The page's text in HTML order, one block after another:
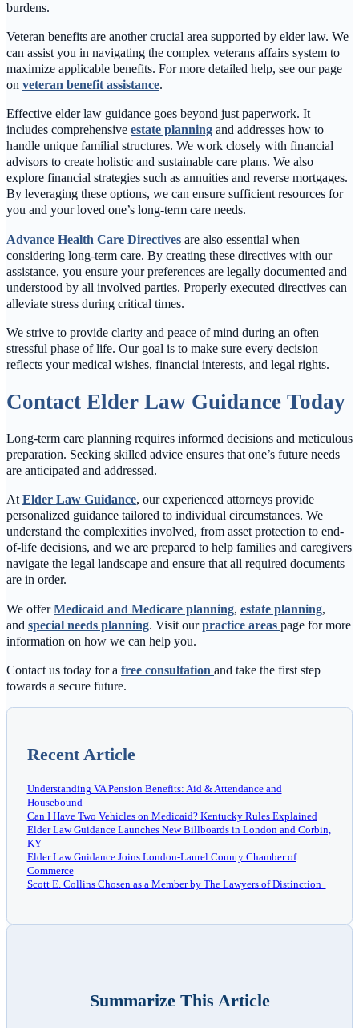
burdens.
Veteran benefits are another crucial area supported by elder law. We
can assist you in navigating the complex veterans affairs system to
maximize applicable benefits. For more detailed help, see our page
on veteran benefit assistance.
Effective elder law guidance goes beyond just paperwork. It
includes comprehensive estate planning and addresses how to
handle unique familial structures. We work closely with financial
advisors to create holistic and sustainable care plans. We also
explore financial strategies such as annuities and reverse mortgages.
By leveraging these options, we can ensure sufficient resources for
you and your loved one’s long-term care needs.
Advance Health Care Directives are also essential when
considering long-term care. By creating these directives with our
assistance, you ensure your preferences are legally documented and
understood by all involved parties. Properly executed directives can
alleviate stress during critical times.
We strive to provide clarity and peace of mind during an often
stressful phase of life. Our goal is to make sure every decision
reflects your medical wishes, financial interests, and legal rights.
Contact Elder Law Guidance Today
Long-term care planning requires informed decisions and meticulous
preparation. Seeking skilled advice ensures that one’s future needs
are anticipated and addressed.
At Elder Law Guidance, our experienced attorneys provide
personalized guidance tailored to individual circumstances. We
understand the complexities involved, from asset protection to end-
of-life decisions, and we are prepared to help families and caregivers
navigate the legal landscape and ensure that all required documents
are in order.
We offerMedicaid and Medicare planning, estate planning,
and special needs planning. Visit ourpractice areas page for more
information on how we can help you.
Contact us today for a free consultation and take the first step
towards a secure future.
Recent Article
Understanding VA Pension Benefits: Aid & Attendance and
Housebound
Can I Have Two Vehicles on Medicaid? Kentucky Rules Explained
Elder Law Guidance Launches New Billboards in London and Corbin,
KY
Elder Law Guidance Joins London-Laurel County Chamber of
Commerce
Scott E. Collins Chosen as a Member by The Lawyers of Distinction
Summarize This Article